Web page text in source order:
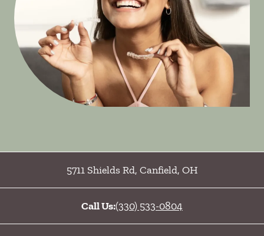
5711 Shields Rd, Canfield, OH
Call Us:(330) 533-0804